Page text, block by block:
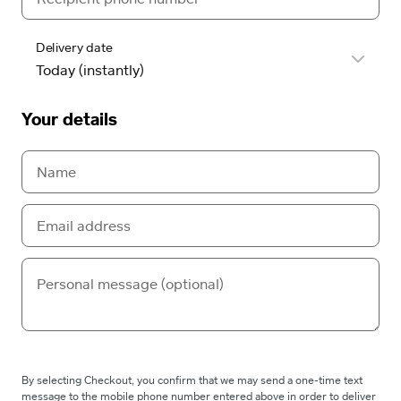
Delivery date
Your details
By selecting Checkout, you confirm that we may send a one-time text
message to the mobile phone number entered above in order to deliver